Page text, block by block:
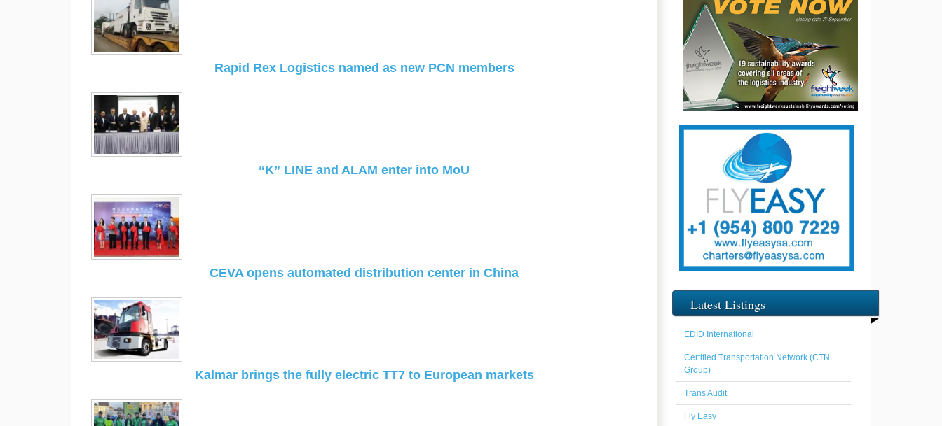
Rapid Rex Logistics named as new PCN members
“K” LINE and ALAM enter into MoU
CEVA opens automated distribution center in China
Kalmar brings the fully electric TT7 to European markets
Latest Listings
EDID International
Certified Transportation Network (CTN
Group)
Trans Audit
Fly Easy